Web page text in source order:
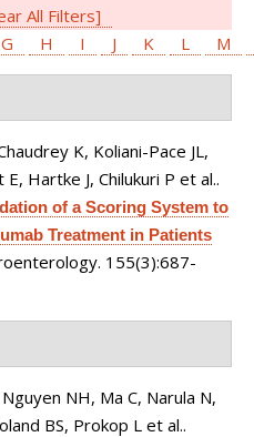
All Filters]
G H I J K L M
K, Koliani-Pace JL,
Hartke J, Chilukuri P et al..
of a Scoring System to
Treatment in Patients
155(3):687-
NH, Ma C, Narula N,
BS, Prokop L et al..